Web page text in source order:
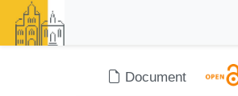
Document